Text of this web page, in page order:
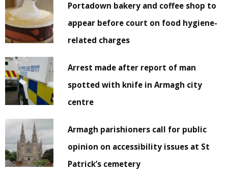
Portadown bakery and coffee shop to
appear before court on food hygiene-
related charges
Arrest made after report of man
spotted with knife in Armagh city
centre
Armagh parishioners call for public
opinion on accessibility issues at St
Patrick’s cemetery